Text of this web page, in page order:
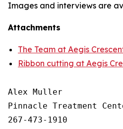
Images and interviews are
Attachments
The Team at Aegis
Ribbon cutting at Aegis
Alex Muller
Pinnacle Treatment
267-473-1910